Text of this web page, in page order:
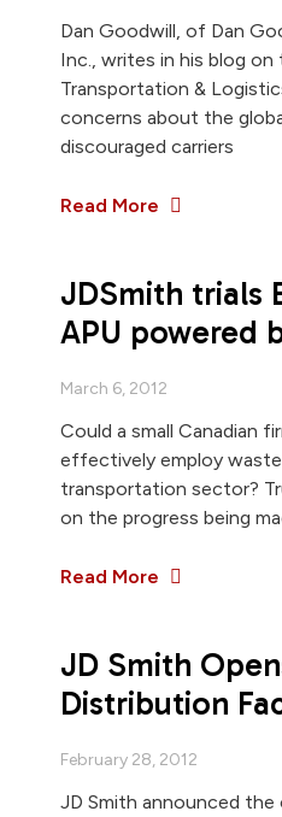
Dan Goodwill, of Dan
Inc., writes in his blog on
Transportation &
concerns about the
discouraged carriers
Read More
JDSmith trials
APU powered
March 6, 2012
Could a small Canadian
effectively employ
transportation sector?
on the progress being
Read More
JD Smith
Distribution
February 28, 2012
JD Smith announced the